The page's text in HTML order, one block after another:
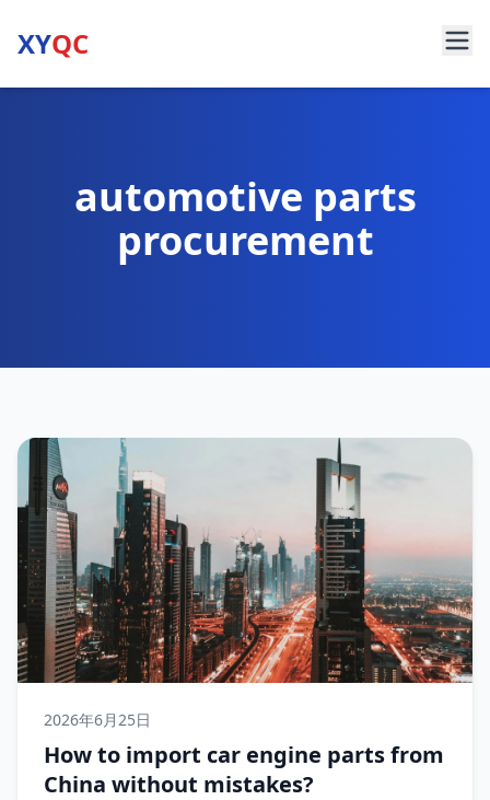
XYQC
automotive parts
procurement
2026年6月25日
How to import car engine parts from
China without mistakes?